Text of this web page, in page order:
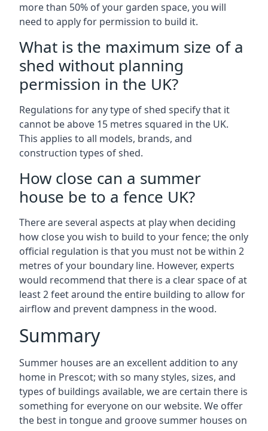
more than 50% of your garden space, you will
need to apply for permission to build it.
What is the maximum size of a
shed without planning
permission in the UK?
Regulations for any type of shed specify that it
cannot be above 15 metres squared in the UK.
This applies to all models, brands, and
construction types of shed.
How close can a summer
house be to a fence UK?
There are several aspects at play when deciding
how close you wish to build to your fence; the only
official regulation is that you must not be within 2
metres of your boundary line. However, experts
would recommend that there is a clear space of at
least 2 feet around the entire building to allow for
airflow and prevent dampness in the wood.
Summary
Summer houses are an excellent addition to any
home in Prescot; with so many styles, sizes, and
types of buildings available, we are certain there is
something for everyone on our website. We offer
the best in tongue and groove summer houses on